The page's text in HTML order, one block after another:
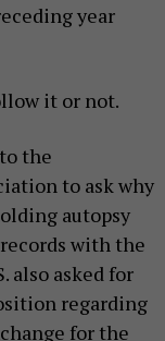
year
it or not.
the
to ask why
autopsy
with the
also asked for
regarding
for the